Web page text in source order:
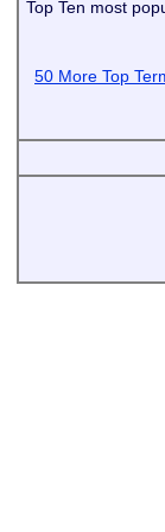
Top Ten most
50 More Top